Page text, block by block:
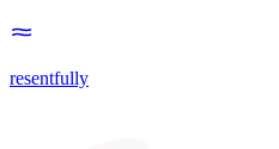
resentfully